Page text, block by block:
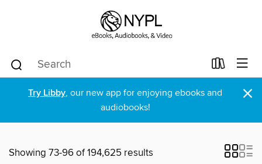
Try Libby, our new app for enjoying ebooks and
audiobooks!
×
Showing 73-96 of 194,625 results